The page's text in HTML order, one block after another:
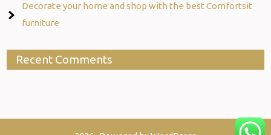
Decorate your home and shop with the best Comfortsit
furniture
Recent Comments